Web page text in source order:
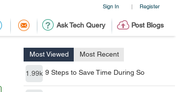
Sign In | Register
Ask Tech Query Post Blogs
Most Viewed Most Recent
1.99k 9 Steps to Save Time During So